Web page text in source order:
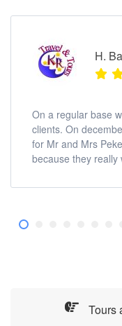
H.
On a regular base
clients. On
for Mr and Mrs
because they really
Tours